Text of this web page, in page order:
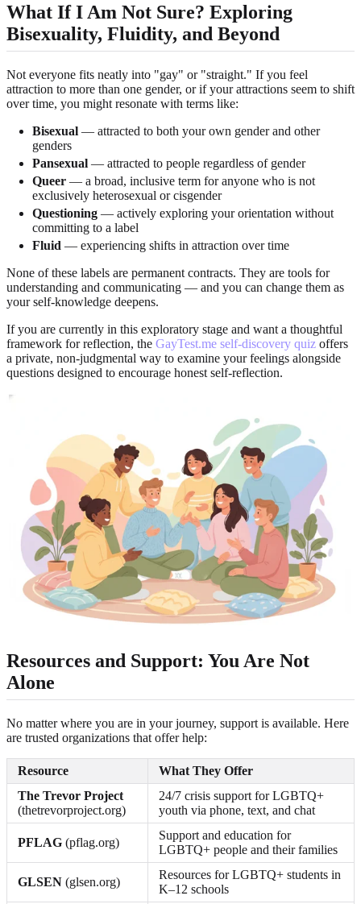
What If I Am Not Sure? Exploring
Bisexuality, Fluidity, and Beyond
Not everyone fits neatly into "gay" or "straight." If you feel
attraction to more than one gender, or if your attractions seem to shift
over time, you might resonate with terms like:
Bisexual — attracted to both your own gender and other
genders
Pansexual — attracted to people regardless of gender
Queer — a broad, inclusive term for anyone who is not
exclusively heterosexual or cisgender
Questioning — actively exploring your orientation without
committing to a label
Fluid — experiencing shifts in attraction over time
None of these labels are permanent contracts. They are tools for
understanding and communicating — and you can change them as
your self-knowledge deepens.
If you are currently in this exploratory stage and want a thoughtful
framework for reflection, the GayTest.me self-discovery quiz offers
a private, non-judgmental way to examine your feelings alongside
questions designed to encourage honest self-reflection.
Resources and Support: You Are Not
Alone
No matter where you are in your journey, support is available. Here
are trusted organizations that offer help:
Resource
What They Offer
The Trevor Project
(thetrevorproject.org)
24/7 crisis support for LGBTQ+
youth via phone, text, and chat
PFLAG (pflag.org)
Support and education for
LGBTQ+ people and their families
GLSEN (glsen.org)
Resources for LGBTQ+ students in
K–12 schools